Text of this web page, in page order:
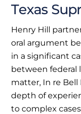
Texas
Henry Hill
oral argument
in a significant
between federal
matter, In re
depth of
to complex